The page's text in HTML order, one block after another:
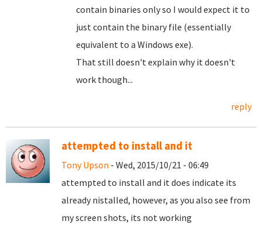
contain binaries only so I would expect it to
just contain the binary file (essentially
equivalent to a Windows exe).
That still doesn't explain why it doesn't
work though...
reply
attempted to install and it
Tony Upson - Wed, 2015/10/21 - 06:49
attempted to install and it does indicate its
already nistalled, however, as you also see from
my screen shots, its not working